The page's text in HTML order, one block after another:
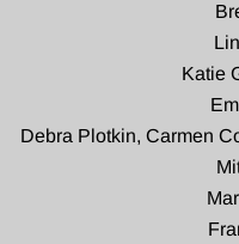
Katie
Debra Plotkin, Carmen